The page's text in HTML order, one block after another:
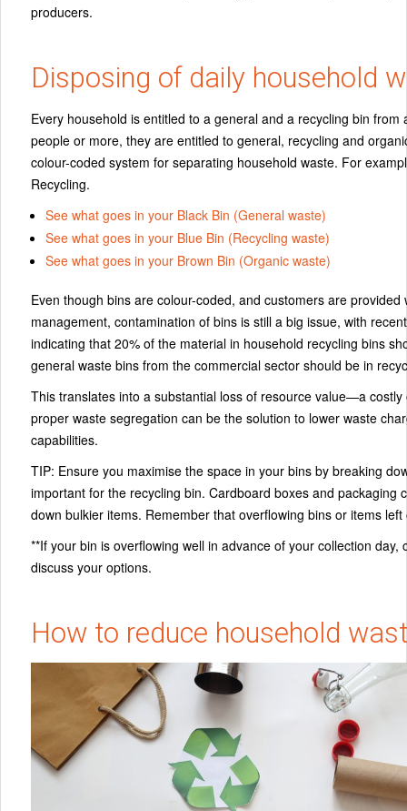
producers.
Disposing of daily household
Every household is entitled to a general and a recycling bin
people or more, they are entitled to general, recycling and
colour-coded system for separating household waste. For
Recycling.
See what goes in your Black Bin (General waste)
See what goes in your Blue Bin (Recycling waste)
See what goes in your Brown Bin (Organic waste)
Even though bins are colour-coded, and customers are
management, contamination of bins is still a big issue, with
indicating that 20% of the material in household recycling bins
general waste bins from the commercial sector should be in
This translates into a substantial loss of resource value—a
proper waste segregation can be the solution to lower waste
capabilities.
TIP: Ensure you maximise the space in your bins by breaking
important for the recycling bin. Cardboard boxes and
down bulkier items. Remember that overflowing bins or items
**If your bin is overflowing well in advance of your collection
discuss your options.
How to reduce household